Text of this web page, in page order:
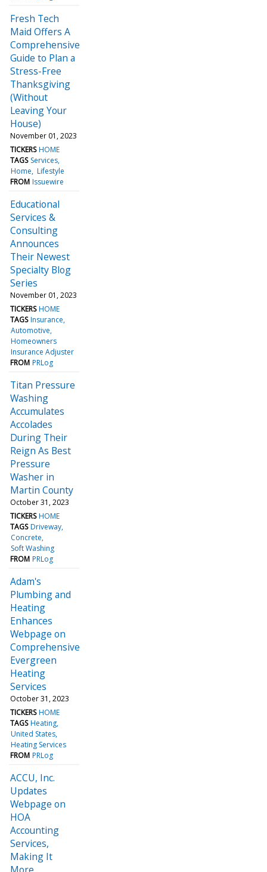
Fresh Tech
Maid Offers A
Comprehensive
Guide to Plan a
Stress-Free
Thanksgiving
(Without
Leaving Your
House)
November 01, 2023
TICKERS HOME
TAGS Services
Home Lifestyle
FROM Issuewire
Educational
Services &
Consulting
Announces
Their Newest
Specialty Blog
Series
November 01, 2023
TICKERS HOME
TAGS Insurance
Automotive
Homeowners
Insurance Adjuster
FROM PRLog
Titan Pressure
Washing
Accumulates
Accolades
During Their
Reign As Best
Pressure
Washer in
Martin County
October 31, 2023
TICKERS HOME
TAGS Driveway
Concrete
Soft Washing
FROM PRLog
Adam's
Plumbing and
Heating
Enhances
Webpage on
Comprehensive
Evergreen
Heating
Services
October 31, 2023
TICKERS HOME
TAGS Heating
United States
Heating Services
FROM PRLog
ACCU, Inc.
Updates
Webpage on
HOA
Accounting
Services,
Making It